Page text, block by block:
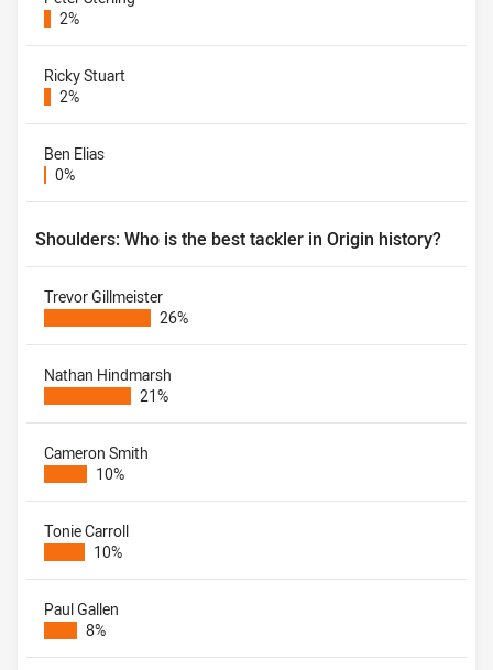
2%
Ricky Stuart
2%
Ben Elias
0%
Shoulders: Who is the best tackler in Origin history?
Trevor Gillmeister
26%
Nathan Hindmarsh
21%
Cameron Smith
10%
Tonie Carroll
10%
Paul Gallen
8%